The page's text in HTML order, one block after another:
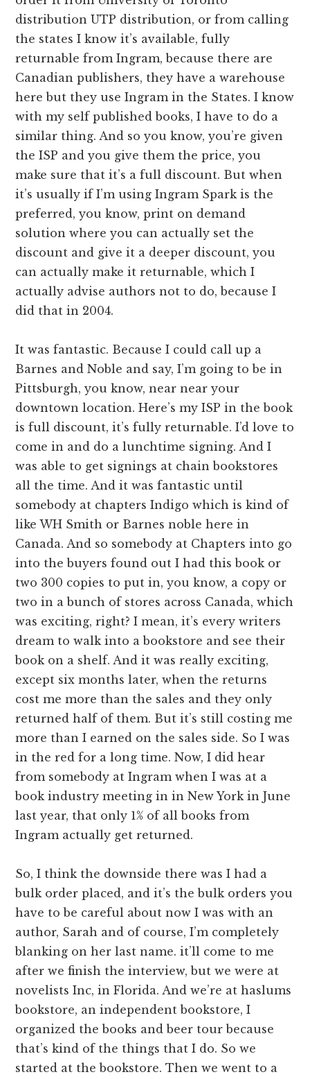
distribution UTP distribution, or from calling
the states I know it’s available, fully
returnable from Ingram, because there are
Canadian publishers, they have a warehouse
here but they use Ingram in the States. I know
with my self published books, I have to do a
similar thing. And so you know, you’re given
the ISP and you give them the price, you
make sure that it’s a full discount. But when
it’s usually if I’m using Ingram Spark is the
preferred, you know, print on demand
solution where you can actually set the
discount and give it a deeper discount, you
can actually make it returnable, which I
actually advise authors not to do, because I
did that in 2004.
It was fantastic. Because I could call up a
Barnes and Noble and say, I’m going to be in
Pittsburgh, you know, near near your
downtown location. Here’s my ISP in the book
is full discount, it’s fully returnable. I’d love to
come in and do a lunchtime signing. And I
was able to get signings at chain bookstores
all the time. And it was fantastic until
somebody at chapters Indigo which is kind of
like WH Smith or Barnes noble here in
Canada. And so somebody at Chapters into go
into the buyers found out I had this book or
two 300 copies to put in, you know, a copy or
two in a bunch of stores across Canada, which
was exciting, right? I mean, it’s every writers
dream to walk into a bookstore and see their
book on a shelf. And it was really exciting,
except six months later, when the returns
cost me more than the sales and they only
returned half of them. But it’s still costing me
more than I earned on the sales side. So I was
in the red for a long time. Now, I did hear
from somebody at Ingram when I was at a
book industry meeting in in New York in June
last year, that only 1% of all books from
Ingram actually get returned.
So, I think the downside there was I had a
bulk order placed, and it’s the bulk orders you
have to be careful about now I was with an
author, Sarah and of course, I’m completely
blanking on her last name. it’ll come to me
after we finish the interview, but we were at
novelists Inc, in Florida. And we’re at haslums
bookstore, an independent bookstore, I
organized the books and beer tour because
that’s kind of the things that I do. So we
started at the bookstore. Then we went to a